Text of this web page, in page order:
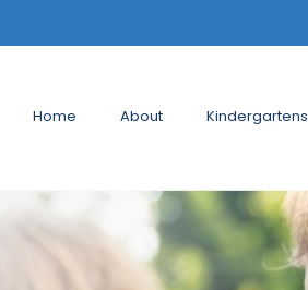
Home About Kindergartens